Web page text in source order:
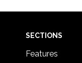
SECTIONS
Features